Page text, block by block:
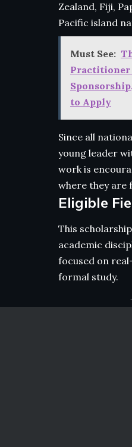
Zealand, Fiji,
Pacific island
Must See:
Practitioner
to Apply
Since all
young leader
work is
where they are
Eligible
This
academic
focused on
formal study.